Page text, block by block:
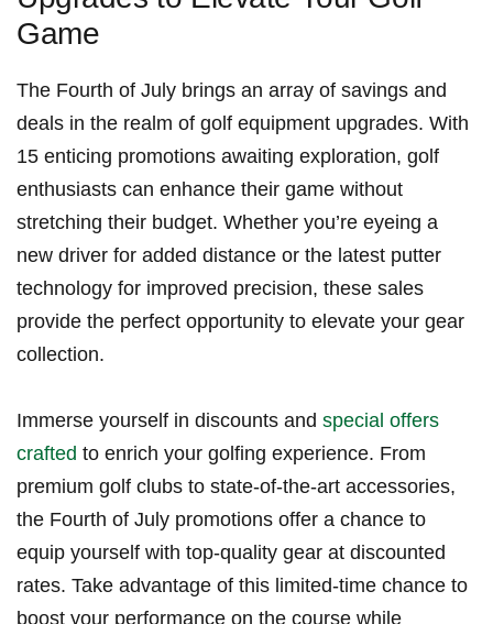
Game
The Fourth of July brings an array of savings and
deals​ in⁣ the realm⁣ of ⁤golf equipment upgrades.​ With
15 enticing​ promotions awaiting ⁢exploration, golf
enthusiasts can enhance ​their game without
stretching ⁢their budget. Whether you’re eyeing ‌a
new driver for added distance or the ‌latest putter
technology for improved precision, these sales
provide the perfect ⁢opportunity to elevate​ your gear‌
collection.
Immerse yourself in discounts and ⁣ special offers
crafted to enrich ⁢your golfing experience. From
premium ‌golf‌ clubs to state-of-the-art accessories,⁢
the Fourth of⁤ July⁤ promotions offer a‍ chance to
equip yourself with ⁣top-quality gear at discounted
rates. Take advantage‍ of this limited-time chance​ to
boost⁢ your performance‌ on‍ the course while